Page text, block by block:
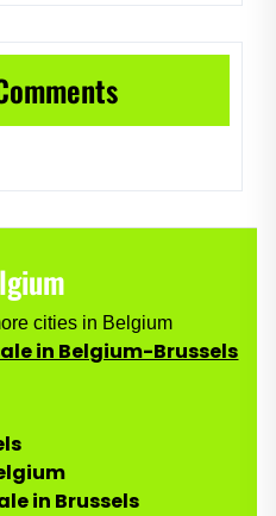
cities in Belgium
in Belgium-Brussels
in Brussels